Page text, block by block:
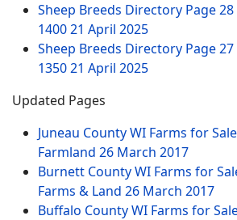
Sheep Breeds Directory Page
140021 April 2025
Sheep Breeds Directory Page
135021 April 2025
Updated Pages
Juneau County WI Farms for
Farmland 26 March 2017
Burnett County WI Farms for
Farms & Land 26 March 2017
Buffalo County WI Farms for